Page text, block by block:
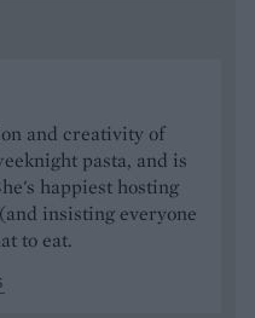
and creativity of
pasta, and is
happiest hosting
insisting everyone
to eat.